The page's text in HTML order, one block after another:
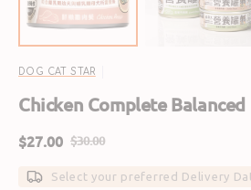
DOG CAT STAR
Chicken Complete
Sale
price
$27.00
Regular
price
$30.00
Select your preferred Delivery